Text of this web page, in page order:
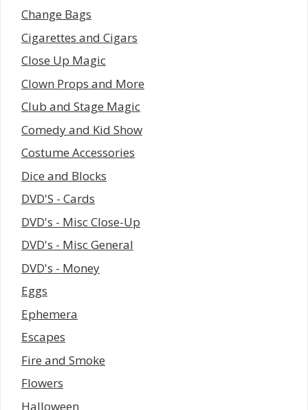
Change Bags
Cigarettes and Cigars
Close Up Magic
Clown Props and More
Club and Stage Magic
Comedy and Kid Show
Costume Accessories
Dice and Blocks
DVD'S - Cards
DVD's - Misc Close-Up
DVD's - Misc General
DVD's - Money
Eggs
Ephemera
Escapes
Fire and Smoke
Flowers
Halloween